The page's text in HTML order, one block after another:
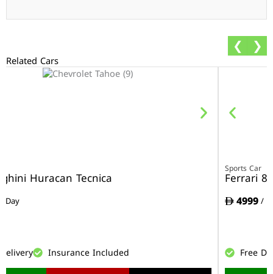
Related Cars
Huracan Tecnica
Day
Insurance Included
Sports Car
Ferrari
4999/
Free
❮ ❯